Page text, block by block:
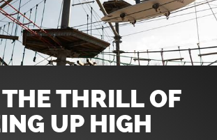
THE THRILL OF
UP HIGH